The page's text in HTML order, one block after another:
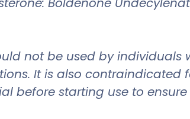
not be used by individuals
It is also
before starting use to